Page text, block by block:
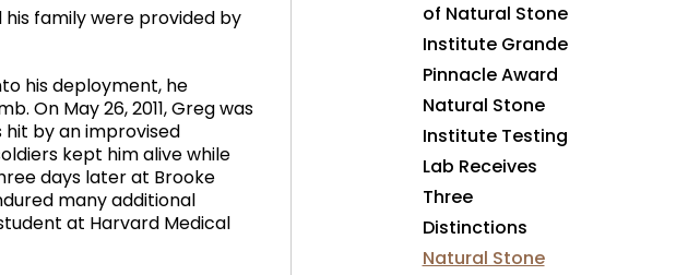
of Natural Stone
Institute Grande
Pinnacle Award
Natural Stone
Institute Testing
Lab Receives
Three
Distinctions
Natural Stone
family were provided by
his deployment, he
On May 26, 2011, Greg was
by an improvised
kept him alive while
days later at Brooke
many additional
at Harvard Medical